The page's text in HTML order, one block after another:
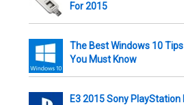
For 2015
The Best Windows 10
You Must Know
E3 2015 Sony PlayStation